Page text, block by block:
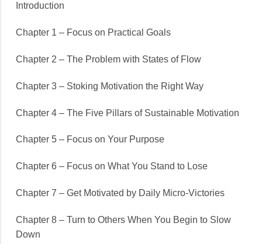
Introduction
Chapter 1 – Focus on Practical Goals
Chapter 2 – The Problem with States of Flow
Chapter 3 – Stoking Motivation the Right Way
Chapter 4 – The Five Pillars of Sustainable Motivation
Chapter 5 – Focus on Your Purpose
Chapter 6 – Focus on What You Stand to Lose
Chapter 7 – Get Motivated by Daily Micro-Victories
Chapter 8 – Turn to Others When You Begin to Slow
Down